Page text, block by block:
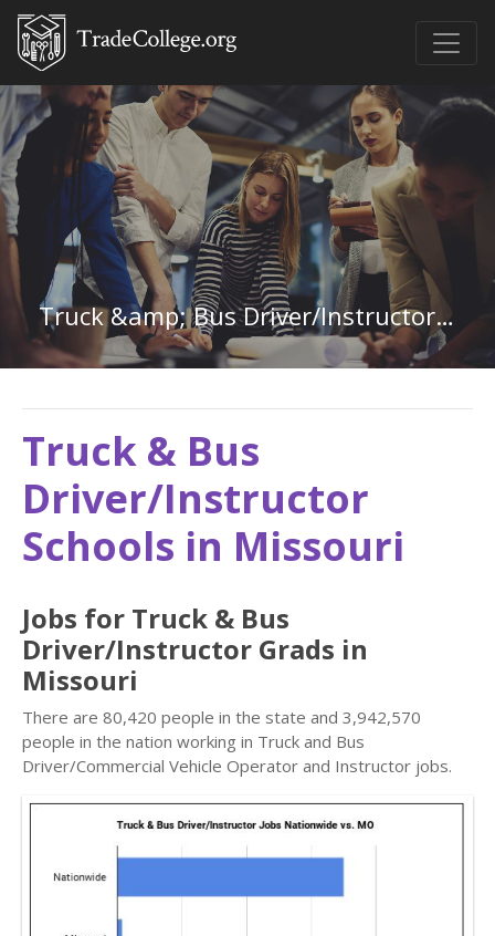
Truck &amp; Bus Driver/Instructor in Missouri
Truck & Bus
Driver/Instructor
Schools in Missouri
Jobs for Truck & Bus
Driver/Instructor Grads in
Missouri
There are 80,420 people in the state and 3,942,570
people in the nation working in Truck and Bus
Driver/Commercial Vehicle Operator and Instructor jobs.